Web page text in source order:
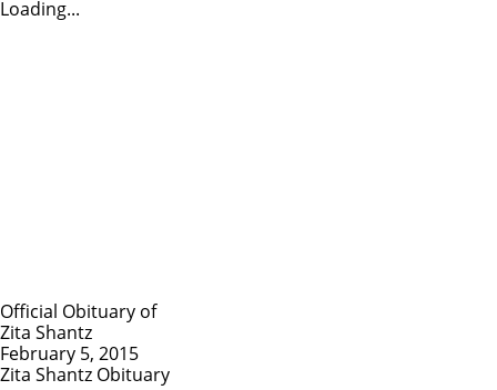
Loading...
Official Obituary of
Zita Shantz
February 5, 2015
Zita Shantz Obituary